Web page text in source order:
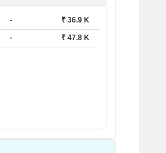
- ₹ 36.9 K
- ₹ 47.8 K